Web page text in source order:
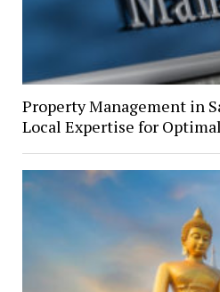
Property Management in
Local Expertise for